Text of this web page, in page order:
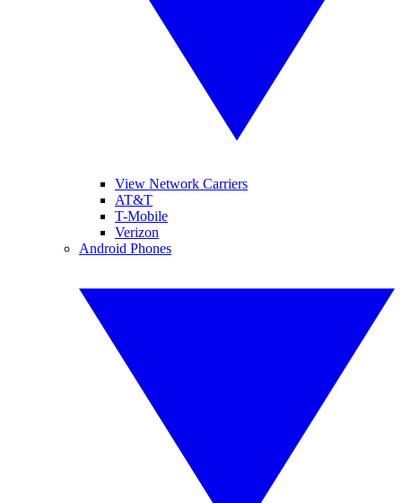
View Network Carriers
AT&T
T-Mobile
Verizon
Android Phones